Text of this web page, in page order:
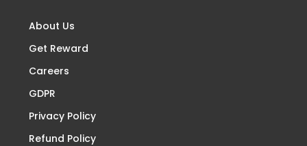
About Us
Get Reward
Careers
GDPR
Privacy Policy
Refund Policy